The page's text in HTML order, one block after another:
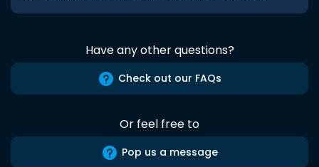
Have any other questions?
Check out our FAQs
Or feel free to
Pop us a message